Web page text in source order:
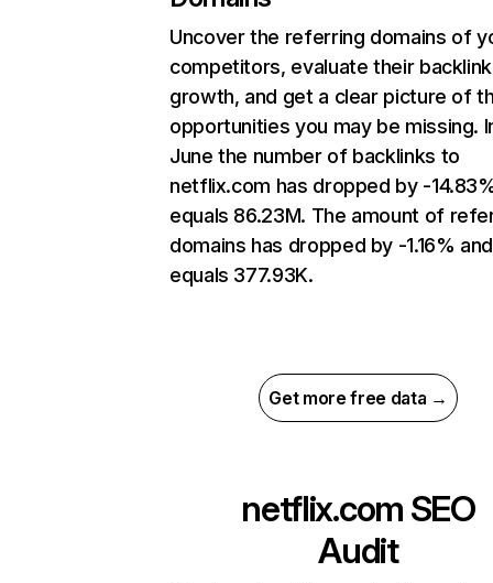
Uncover the referring domains of
competitors, evaluate their backlink
growth, and get a clear picture of
opportunities you may be missing.
June the number of backlinks to
netflix.com has dropped by -
equals 86.23M. The amount of
domains has dropped by -1.16% and
equals 377.93K.
Get more free data →
netflix.com SEO
Audit